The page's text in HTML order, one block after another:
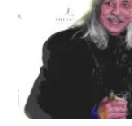
Politics
Sports
Entertainment